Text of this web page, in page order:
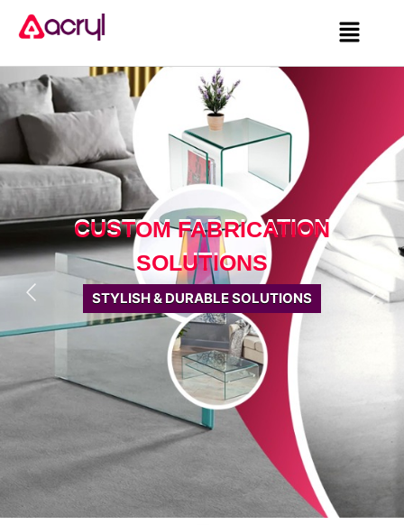
CUSTOM FABRICATION
SOLUTIONS
STYLISH & DURABLE SOLUTIONS